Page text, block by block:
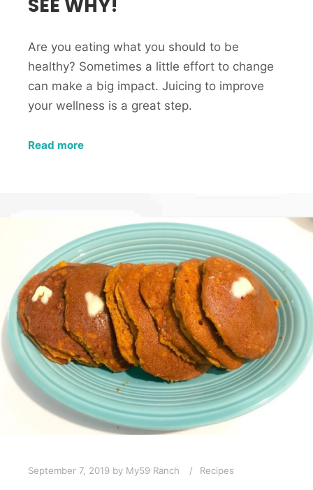
Are you eating what you should to be
healthy? Sometimes a little effort to change
can make a big impact. Juicing to improve
your wellness is a great step.
Read more
September 7, 2019 by My59 Ranch Recipes